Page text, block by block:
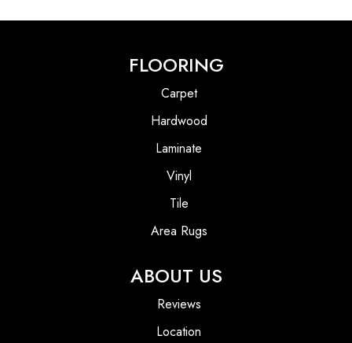
FLOORING
Carpet
Hardwood
Laminate
Vinyl
Tile
Area Rugs
ABOUT US
Reviews
Location